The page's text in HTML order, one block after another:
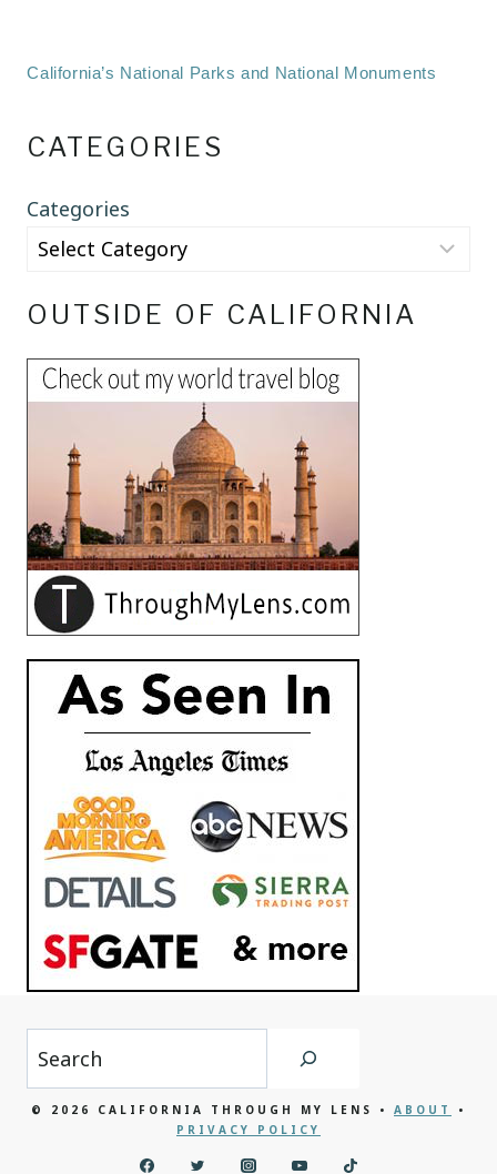
California’s National Parks and National Monuments
CATEGORIES
Categories
OUTSIDE OF CALIFORNIA
© 2026 CALIFORNIA THROUGH MY LENS • ABOUT
•
PRIVACY POLICY